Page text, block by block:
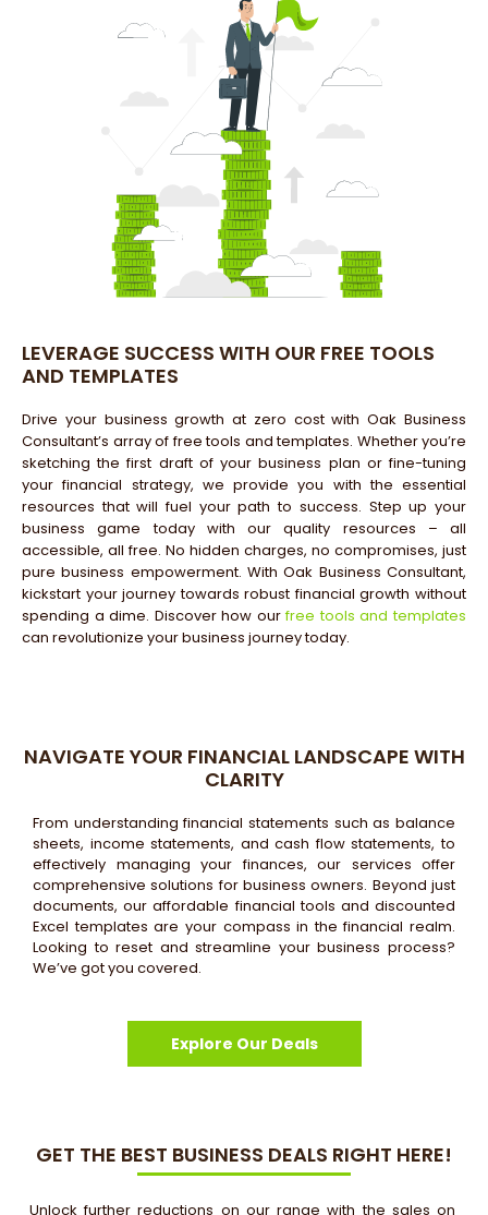
LEVERAGE SUCCESS WITH OUR FREE TOOLS
AND TEMPLATES
Drive your business growth at zero cost with Oak Business
Consultant’s array of free tools and templates. Whether you’re
sketching the first draft of your business plan or fine-tuning
your financial strategy, we provide you with the essential
resources that will fuel your path to success. Step up your
business game today with our quality resources – all
accessible, all free. No hidden charges, no compromises, just
pure business empowerment. With Oak Business Consultant,
kickstart your journey towards robust financial growth without
spending a dime. Discover how ourfree tools and templates
can revolutionize your business journey today.
NAVIGATE YOUR FINANCIAL LANDSCAPE WITH
CLARITY
From understanding financial statements such as balance
sheets, income statements, and cash flow statements, to
effectively managing your finances, our services offer
comprehensive solutions for business owners. Beyond just
documents, our affordable financial tools and discounted
Excel templates are your compass in the financial realm.
Looking to reset and streamline your business process?
We’ve got you covered.
Explore Our Deals
GET THE BEST BUSINESS DEALS RIGHT HERE!
Unlock further reductions on our range with the sales on